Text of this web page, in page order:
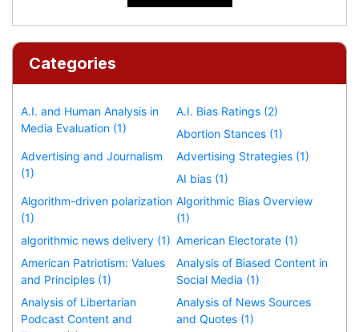
Categories
A.I. and Human Analysis in
Media Evaluation (1)
A.I. Bias Ratings (2)
Abortion Stances (1)
Advertising and Journalism
(1)
Advertising Strategies (1)
AI bias (1)
Algorithm-driven polarization
(1)
Algorithmic Bias Overview
(1)
algorithmic news delivery (1) American Electorate (1)
American Patriotism: Values
and Principles (1)
Analysis of Biased Content in
Social Media (1)
Analysis of Libertarian
Podcast Content and
Analysis of News Sources
and Quotes (1)